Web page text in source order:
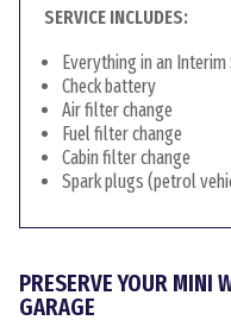
SERVICE INCLUDES:
Everything in an Interim
Check battery
Air filter change
Fuel filter change
Cabin filter change
Spark plugs (petrol
PRESERVE YOUR MINI
GARAGE